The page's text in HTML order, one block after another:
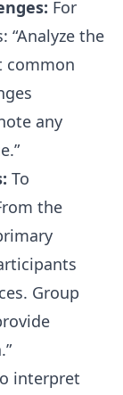
For
Analyze the
common
any
To
the
Group
interpret